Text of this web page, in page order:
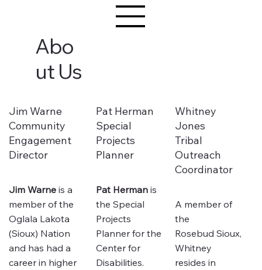
Abo
ut Us
Jim Warne
Community
Engagement
Director
Jim Warne is a
member of the
Oglala Lakota
(Sioux) Nation
and has had a
career in higher
Pat Herman
Special
Projects
Planner
Pat Herman is
the Special
Projects
Planner for the
Center for
Disabilities.
Whitney
Jones
Tribal
Outreach
Coordinator
A member of
the
Rosebud Sioux,
Whitney
resides in